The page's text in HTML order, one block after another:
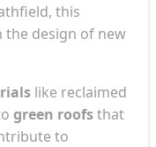
this
the design of new
like reclaimed
green roofsthat
to